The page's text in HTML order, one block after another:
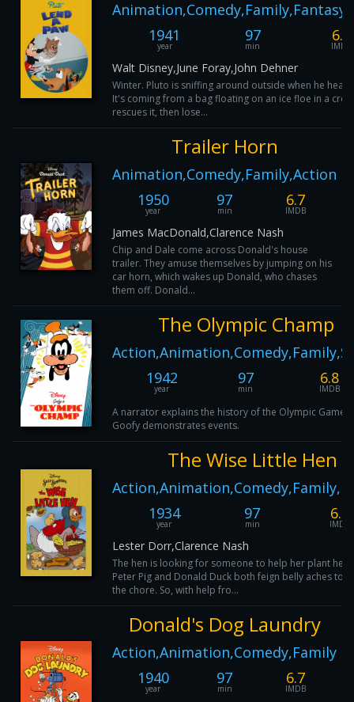
1941
year
97
min
6.9
IMDB
Walt Disney,June Foray,John Dehner
Winter. Pluto is sniffing around outside when he
It's coming from a bag floating on an ice floe in a
rescues it, then lose...
Trailer Horn
Animation,Comedy,Family,Action
1950
year
97
min
6.7
IMDB
James MacDonald,Clarence Nash
Chip and Dale come across Donald's house
trailer. They amuse themselves by jumping on his
car horn, which wakes up Donald, who chases
them off. Donald...
The Olympic Champ
1942
year
97
min
6.8
IMDB
A narrator explains the history of the Olympic Games
Goofy demonstrates events.
The Wise Little Hen
1934
year
97
min
6.9
IMDB
Lester Dorr,Clarence Nash
The hen is looking for someone to help her plant her
Peter Pig and Donald Duck both feign belly aches to
the chore. So, with help fro...
Donald's Dog Laundry
Action,Animation,Comedy,Family
1940
year
97
min
6.7
IMDB